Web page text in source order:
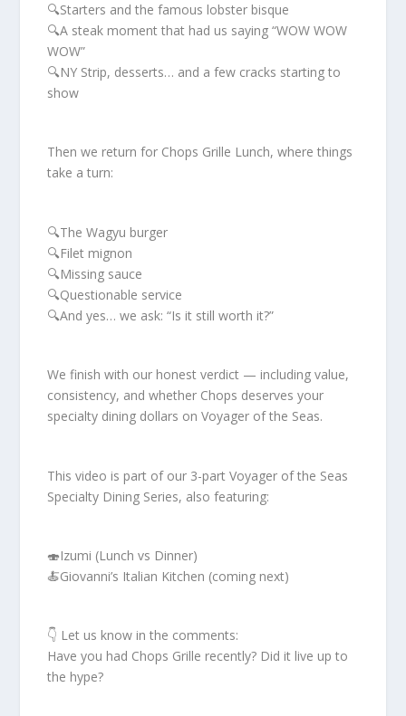
🔍Starters and the famous lobster bisque
🔍A steak moment that had us saying “WOW WOW
WOW”
🔍NY Strip, desserts… and a few cracks starting to
show
Then we return for Chops Grille Lunch, where things
take a turn:
🔍The Wagyu burger
🔍Filet mignon
🔍Missing sauce
🔍Questionable service
🔍And yes… we ask: “Is it still worth it?”
We finish with our honest verdict — including value,
consistency, and whether Chops deserves your
specialty dining dollars on Voyager of the Seas.
This video is part of our 3-part Voyager of the Seas
Specialty Dining Series, also featuring:
🍣Izumi (Lunch vs Dinner)
🍝Giovanni’s Italian Kitchen (coming next)
👇 Let us know in the comments:
Have you had Chops Grille recently? Did it live up to
the hype?